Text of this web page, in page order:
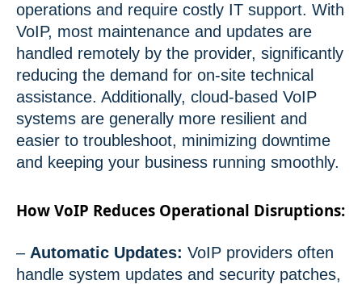
operations and require costly IT support. With
VoIP, most maintenance and updates are
handled remotely by the provider, significantly
reducing the demand for on-site technical
assistance. Additionally, cloud-based VoIP
systems are generally more resilient and
easier to troubleshoot, minimizing downtime
and keeping your business running smoothly.
How VoIP Reduces Operational Disruptions:
– Automatic Updates: VoIP providers often
handle system updates and security patches,